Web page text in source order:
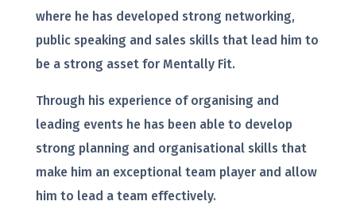
where he has developed strong networking,
public speaking and sales skills that lead him to
be a strong asset for Mentally Fit.
Through his experience of organising and
leading events he has been able to develop
strong planning and organisational skills that
make him an exceptional team player and allow
him to lead a team effectively.